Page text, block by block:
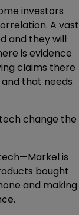
investors
A vast
and they will
is evidence
claims there
that needs
change the
is
bought
and making